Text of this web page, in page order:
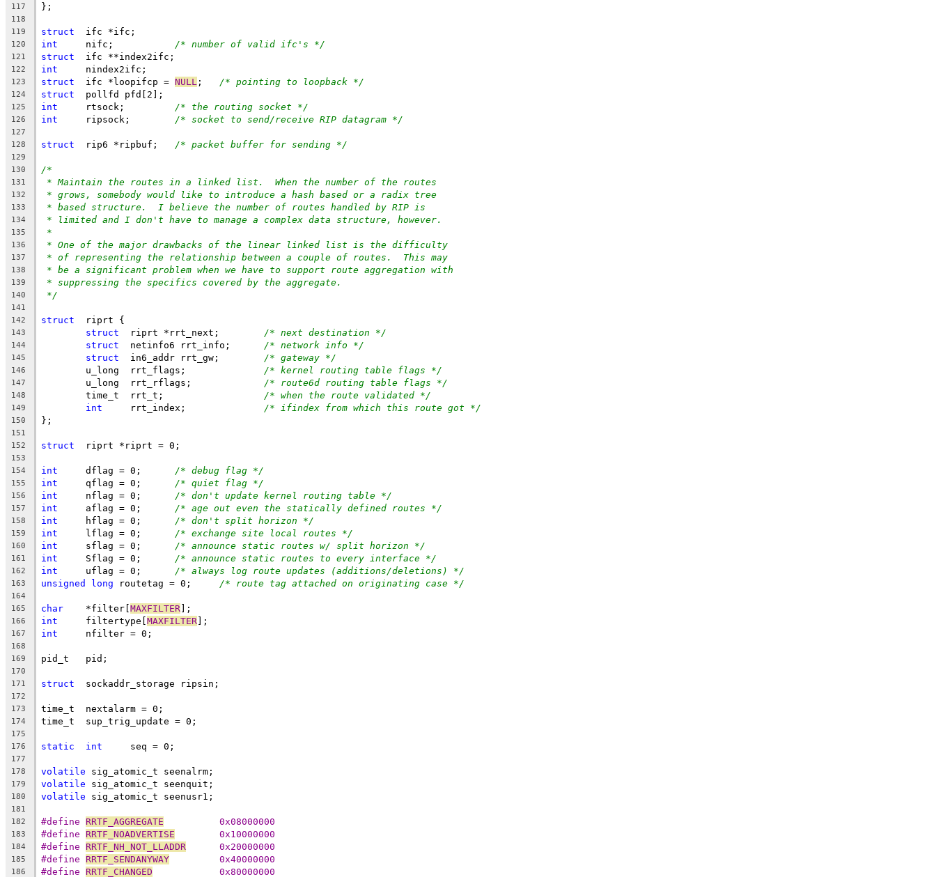
117 };
118
119
struct
	ifc *ifc;
120 int /* number of valid ifc's */
121 struct
	ifc **index2ifc;
122 int
	nindex2ifc;
123 struct
	ifc *loopifcp =
NULL /* pointing to loopback */
124 struct
	pollfd pfd[2];
125 int /* the routing socket */
126 int /* socket to send/receive RIP datagram */
127
128
struct /* packet buffer for sending */
129
130
/*
131 * Maintain the routes in a linked list.  When the number of the routes
132 * grows, somebody would like to introduce a hash based or a radix tree
133 * based structure.  I believe the number of routes handled by RIP is
134 * limited and I don't have to manage a complex data structure, however.
135 *
136 * One of the major drawbacks of the linear linked list is the difficulty
137 * of representing the relationship between a couple of routes.  This may
138 * be a significant problem when we have to support route aggregation with
139 * suppressing the specifics covered by the aggregate.
140 */
141
142
struct
	riprt {
143 struct /* next destination */
144 struct /* network info */
145 struct /* gateway */
146 /* kernel routing table flags */
147 /* route6d routing table flags */
148 /* when the route validated */
149 int /* ifindex from which this route got */
150 };
151
152
struct
	riprt *riprt = 0;
153
154
int /* debug flag */
155 int /* quiet flag */
156 int /* don't update kernel routing table */
157 int /* age out even the statically defined routes */
158 int /* don't split horizon */
159 int /* exchange site local routes */
160 int /* announce static routes w/ split horizon */
161 int /* announce static routes to every interface */
162 int /* always log route updates (additions/deletions) */
163 unsigned long /* route tag attached on originating case */
164
165
char
	*filter[
MAXFILTER];
166 int
	filtertype[
MAXFILTER];
167 int
	nfilter = 0;
168
169
pid_t	pid;
170
171
struct
	sockaddr_storage ripsin;
172
173
time_t	nextalarm = 0;
174 time_t	sup_trig_update = 0;
175
176
static int
	seq = 0;
177
178
volatile sig_atomic_t seenalrm;
179 volatile sig_atomic_t seenquit;
180 volatile sig_atomic_t seenusr1;
181
182
RRTF_AGGREGATE
		0x08000000
183 RRTF_NOADVERTISE
	0x10000000
184 RRTF_NH_NOT_LLADDR
	0x20000000
185 #define RRTF_SENDANYWAY
		0x40000000
186 RRTF_CHANGED
		0x80000000